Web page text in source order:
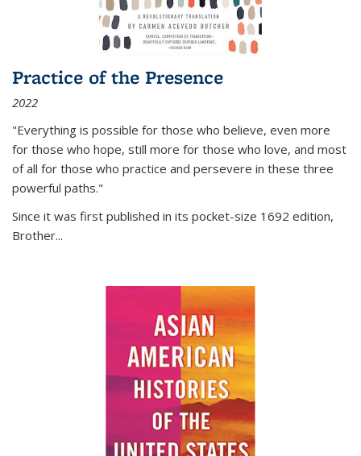
Practice of the Presence
2022
"Everything is possible for those who believe, even more
for those who hope, still more for those who love, and most
of all for those who practice and persevere in these three
powerful paths."
Since it was first published in its pocket-size 1692 edition,
Brother...